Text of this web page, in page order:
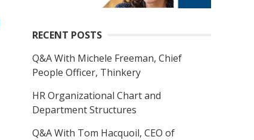
RECENT POSTS
Q&A With Michele Freeman, Chief
People Officer, Thinkery
HR Organizational Chart and
Department Structures
Q&A With Tom Hacquoil, CEO of